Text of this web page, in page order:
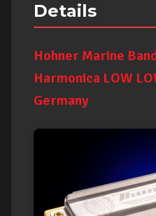
Details
Hohner Marine
Harmonica LOW
Germany